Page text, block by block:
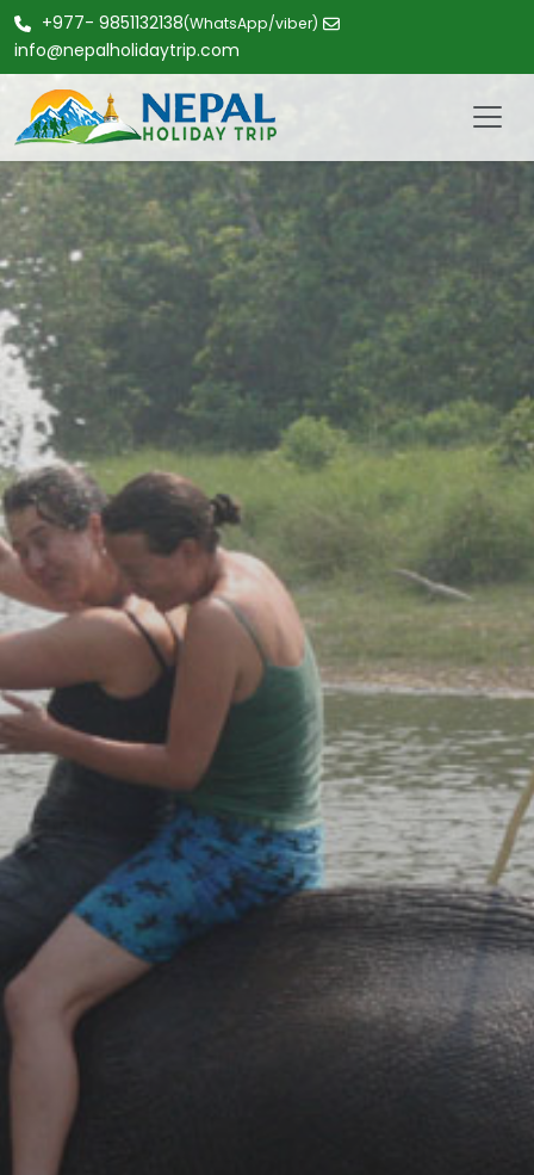
+977- 9851132138(WhatsApp/viber)
info@nepalholidaytrip.com